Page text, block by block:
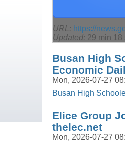
URL: https://
Updated: 29 min 18
Busan High
Economic
Mon, 2026-07-27
Busan High
Elice Group
thelec.net
Mon, 2026-07-27